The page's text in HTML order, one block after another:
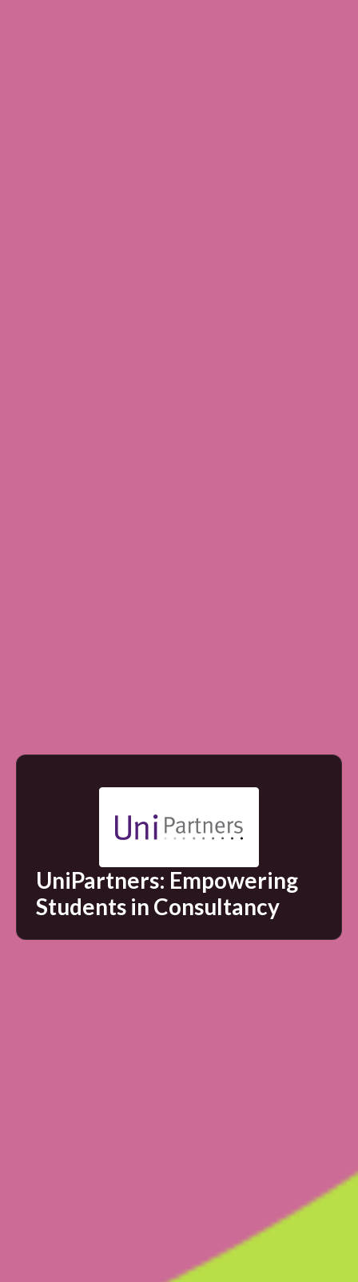
UniPartners: Empowering
Students in Consultancy